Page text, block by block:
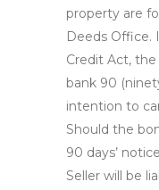
property are
Deeds Office.
Credit Act,
bank 90
intention to
Should the
90 days’
Seller will be